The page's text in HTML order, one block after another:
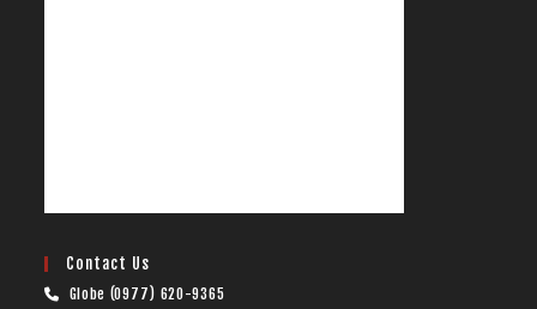
Contact Us
Globe (0977) 620-9365